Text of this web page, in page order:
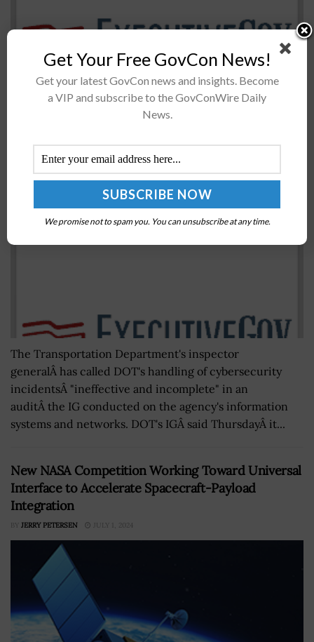
The U.S. Navy has begun to set the USS Gerald R. Ford
aircraft carrier for communication system tests that
would occur for more than a year in the Atlantic...
Incomplete’
JAY CLEMENS OCTOBER 18, 2016
The Transportation Department's inspector
generalÂ has called DOT's handling of cybersecurity
incidentsÂ "ineffective and incomplete" in an
auditÂ the IG conducted on the agency's information
systems and networks. DOT's IGÂ said ThursdayÂ it...
New NASA Competition Working Toward Universal
Interface to Accelerate Spacecraft-Payload
Integration
BY JERRY PETERSEN JULY 1, 2024
Get Your Free GovCon News!
Get your latest GovCon news and insights. Become
a VIP and subscribe to the GovConWire Daily
News.
We promise not to spam you. You can unsubscribe at any time.